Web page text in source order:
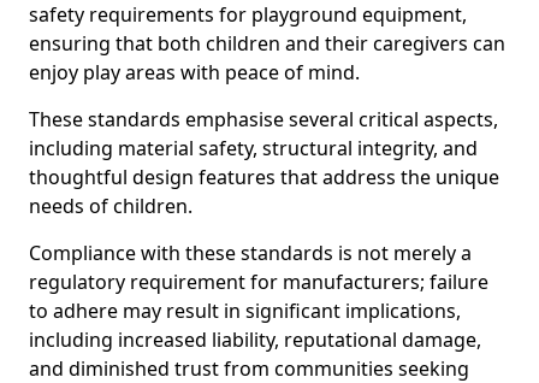
safety requirements for playground equipment,
ensuring that both children and their caregivers can
enjoy play areas with peace of mind.
These standards emphasise several critical aspects,
including material safety, structural integrity, and
thoughtful design features that address the unique
needs of children.
Compliance with these standards is not merely a
regulatory requirement for manufacturers; failure
to adhere may result in significant implications,
including increased liability, reputational damage,
and diminished trust from communities seeking